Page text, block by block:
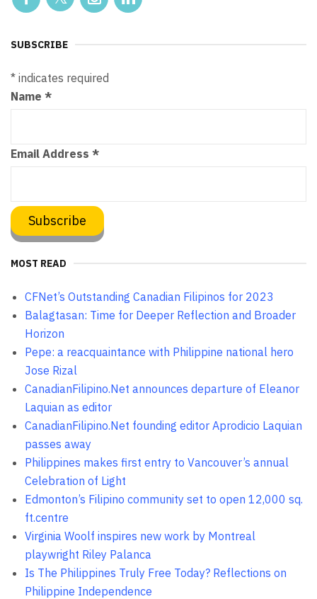
SUBSCRIBE
* indicates required
Name *
Email Address *
MOST READ
CFNet’s Outstanding Canadian Filipinos for 2023
Balagtasan: Time for Deeper Reflection and Broader
Horizon
Pepe: a reacquaintance with Philippine national hero
Jose Rizal
CanadianFilipino.Net announces departure of Eleanor
Laquian as editor
CanadianFilipino.Net founding editor Aprodicio Laquian
passes away
Philippines makes first entry to Vancouver’s annual
Celebration of Light
Edmonton’s Filipino community set to open 12,000 sq.
ft.centre
Virginia Woolf inspires new work by Montreal
playwright Riley Palanca
Is The Philippines Truly Free Today? Reflections on
Philippine Independence